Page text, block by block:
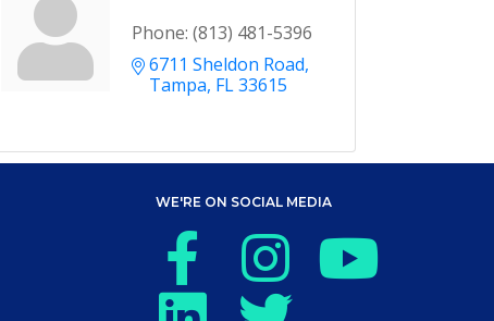
Phone: (813) 481-5396
6711 Sheldon Road
Tampa FL33615
WE'RE ON SOCIAL MEDIA